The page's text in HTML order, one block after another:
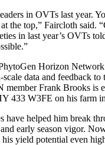
in OVTs last year.
the top,” Faircloth said.
in last year’s OVTs
Horizon
data and feedback to
Frank Brooks is
433 W3FE on his farm
have helped him break
early season vigor.
his yield potential even